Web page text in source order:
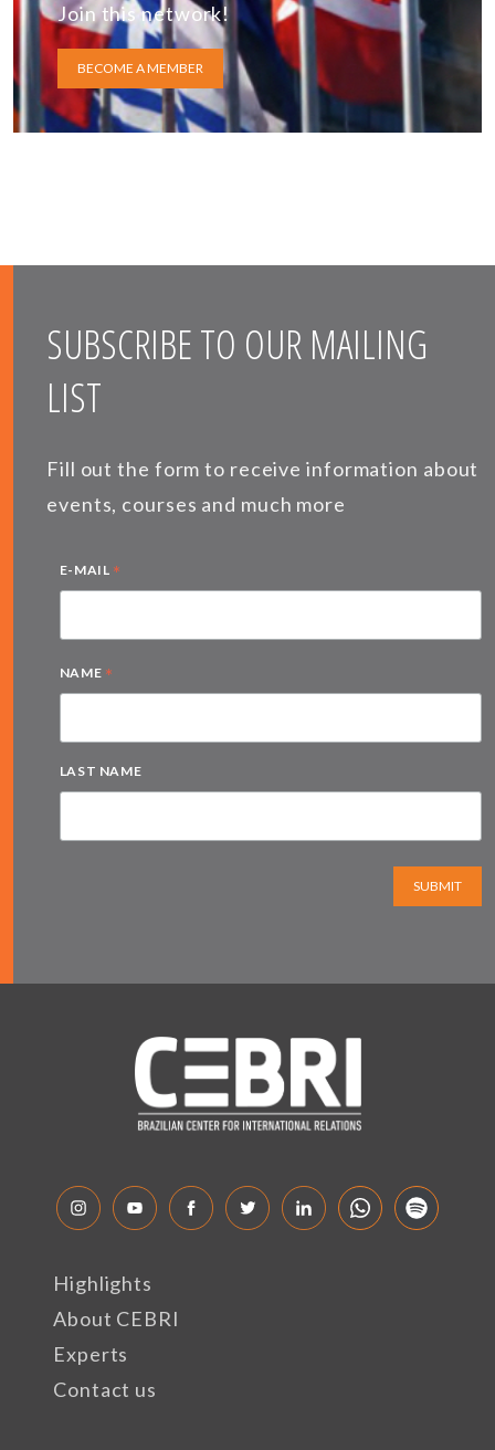
Join this network!
BECOME A MEMBER
SUBSCRIBE TO OUR MAILING
LIST
Fill out the form to receive information about
events, courses and much more
E-MAIL *
NAME *
LAST NAME
SUBMIT
Highlights
About CEBRI
Experts
Contact us